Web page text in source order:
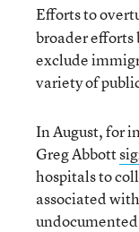
Efforts to
broader efforts
exclude
variety of
In August, for
Greg Abbott
hospitals to
associated